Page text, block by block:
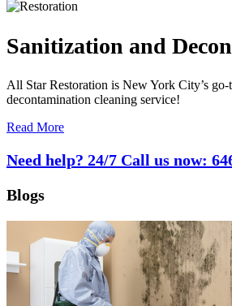
Sanitization and
All Star Restoration is New York City’s go-
decontamination cleaning service!
Read More
Need help? 24/7 Call us now:
Blogs